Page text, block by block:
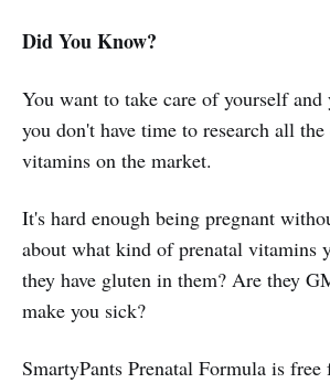
Did You Know?
You want to take care of yourself and
you don't have time to research all
vitamins on the market.
It's hard enough being pregnant
about what kind of prenatal vitamins
they have gluten in them? Are they
make you sick?
SmartyPants Prenatal Formula is